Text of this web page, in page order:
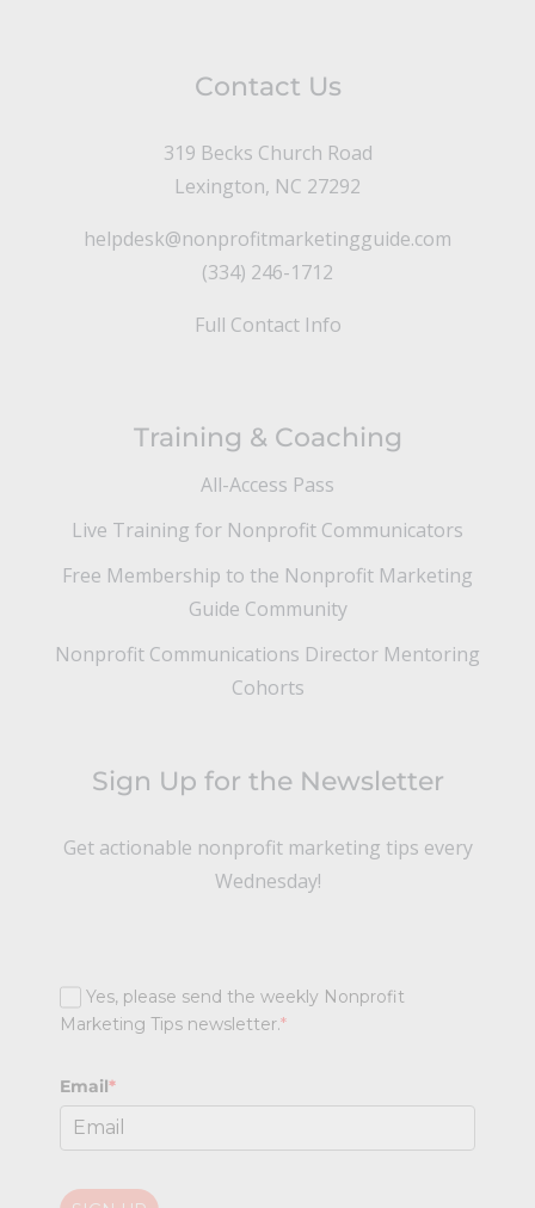
Contact Us
319 Becks Church Road
Lexington, NC 27292
helpdesk@nonprofitmarketingguide.com
(334) 246-1712
Full Contact Info
Training & Coaching
All-Access Pass
Live Training for Nonprofit Communicators
Free Membership to the Nonprofit Marketing
Guide Community
Nonprofit Communications Director Mentoring
Cohorts
Sign Up for the Newsletter
Get actionable nonprofit marketing tips every
Wednesday!
Yes, please send the weekly Nonprofit
Marketing Tips newsletter.*
Email*